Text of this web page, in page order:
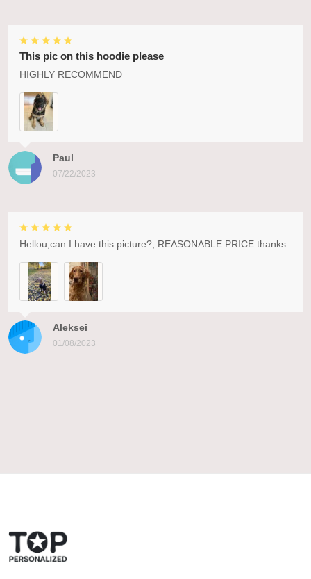
Paul
07/22/2023
This pic on this hoodie please
HIGHLY RECOMMEND
Aleksei
01/08/2023
Hellou,can I have this picture?, REASONABLE PRICE.thanks